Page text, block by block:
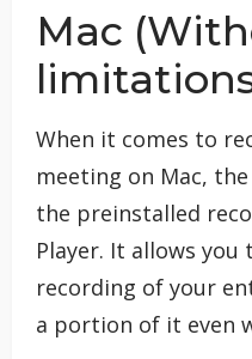
Mac
When it comes to
meeting on Mac,
the preinstalled
Player. It allows you
recording of your
a portion of it even